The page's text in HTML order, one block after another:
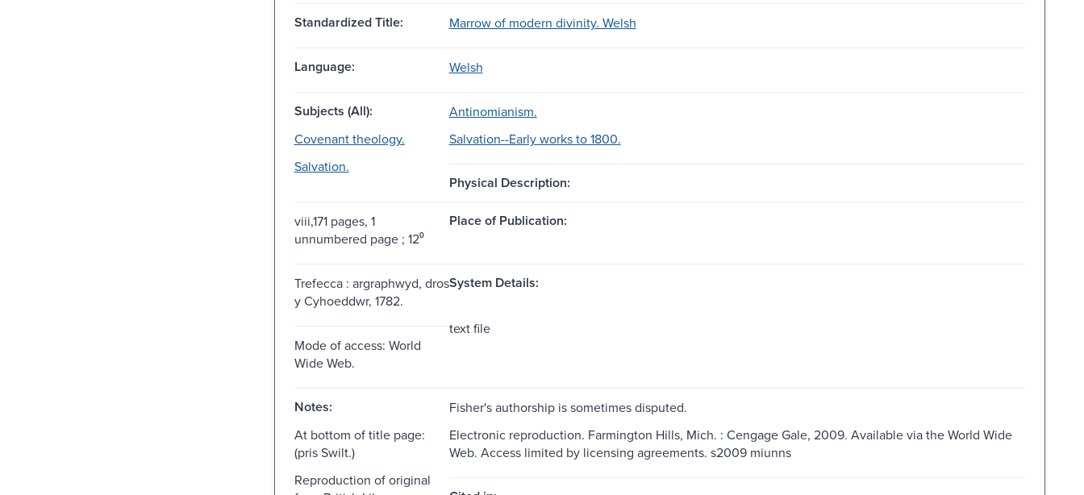
Standardized Title: Marrow of modern divinity. Welsh
Language: Welsh
Subjects (All):
Antinomianism.
Covenant theology.
Salvation--Early works to 1800.
Salvation.
Physical Description:
viii,171 pages, 1
unnumbered page ; 12⁰
Place of Publication:
Trefecca : argraphwyd, dros
y Cyhoeddwr, 1782.
System Details:
Mode of access: World
Wide Web.
text file
Notes:
Fisher's authorship is sometimes disputed.
At bottom of title page:
(pris Swilt.)
Electronic reproduction. Farmington Hills, Mich. : Cengage Gale, 2009. Available via the World Wide
Web. Access limited by licensing agreements. s2009 miunns
Reproduction of original